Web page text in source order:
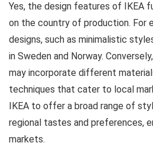
Yes, the design features of IKEA
on the country of production. For
designs, such as minimalistic
in Sweden and Norway.
may incorporate different
techniques that cater to local
IKEA to offer a broad range of
regional tastes and preferences,
markets.